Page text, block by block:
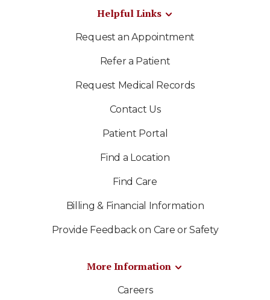
Helpful Links
Request an Appointment
Refer a Patient
Request Medical Records
Contact Us
Patient Portal
Find a Location
Find Care
Billing & Financial Information
Provide Feedback on Care or Safety
More Information
Careers